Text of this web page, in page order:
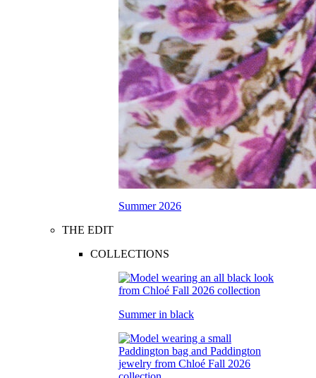
Summer 2026
THE EDIT
COLLECTIONS
Summer in black